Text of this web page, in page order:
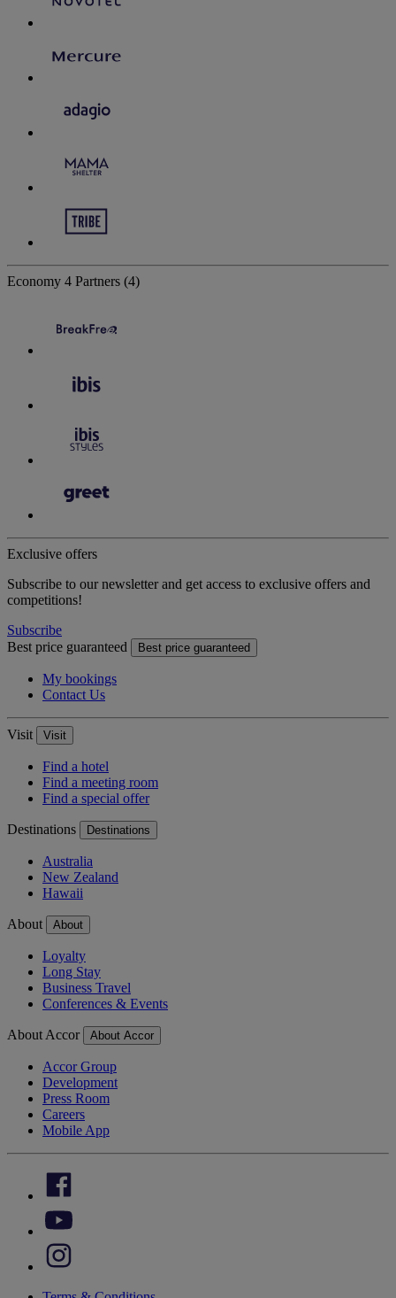
Economy 4 Partners (4)
Exclusive offers
Subscribe to our newsletter and get access to exclusive offers and
competitions!
Subscribe
Best price guaranteed
Best price guaranteed
My bookings
Contact Us
Visit Visit
Find a hotel
Find a meeting room
Find a special offer
Destinations Destinations
Australia
New Zealand
Hawaii
About About
Loyalty
Long Stay
Business Travel
Conferences & Events
About Accor About Accor
Accor Group
Development
Press Room
Careers
Mobile App